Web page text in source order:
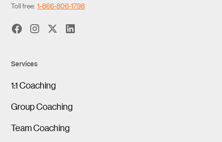
Toll free:1-866-806-1798
Services
1:1 Coaching
Group Coaching
Team Coaching